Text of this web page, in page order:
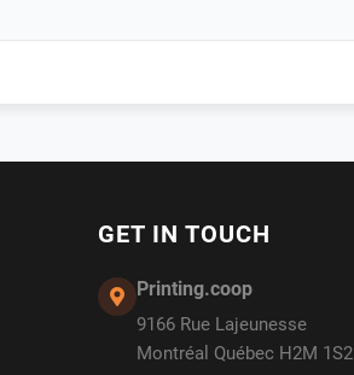
GET IN TOUCH
Printing.coop
9166 Rue Lajeunesse
Montréal Québec H2M 1S2